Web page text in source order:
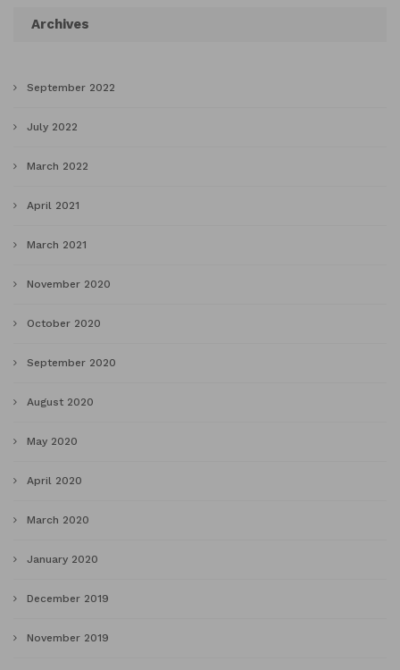
Archives
September 2022
July 2022
March 2022
April 2021
March 2021
November 2020
October 2020
September 2020
August 2020
May 2020
April 2020
March 2020
January 2020
December 2019
November 2019